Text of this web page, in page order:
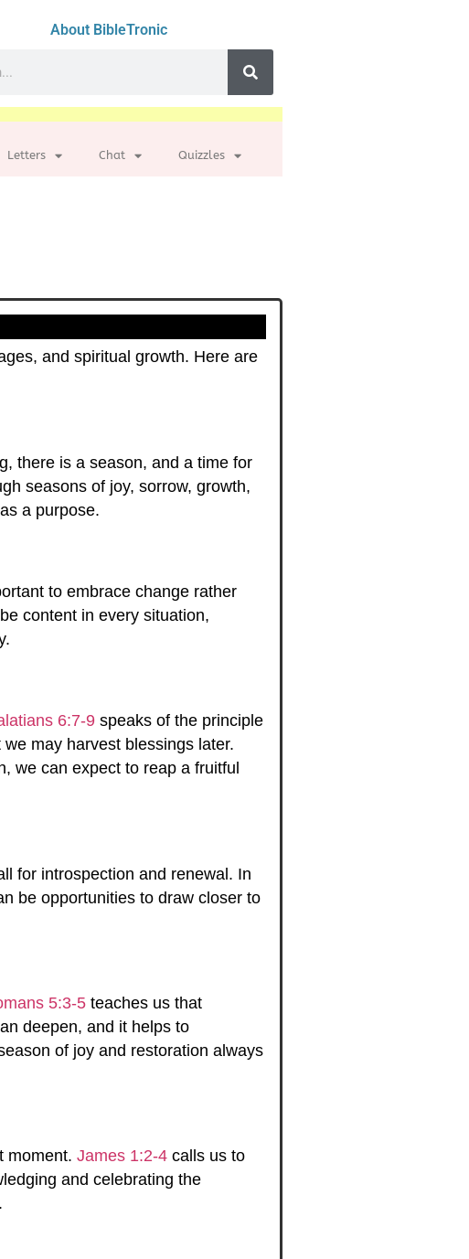
About BibleTronic
Letters Chat Quizzles
and spiritual growth. Here are
there is a season, and a time for
seasons of joy, sorrow, growth,
a purpose.
to embrace change rather
content in every situation,
6:7-9 speaks of the principle
may harvest blessings later.
we can expect to reap a fruitful
for introspection and renewal. In
be opportunities to draw closer to
5:3-5 teaches us that
deepen, and it helps to
of joy and restoration always
moment. James 1:2-4 calls us to
and celebrating the